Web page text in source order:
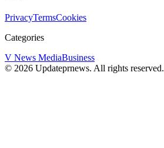
PrivacyTermsCookies
Categories
V News MediaBusiness
© 2026 Updateprnews. All rights reserved.